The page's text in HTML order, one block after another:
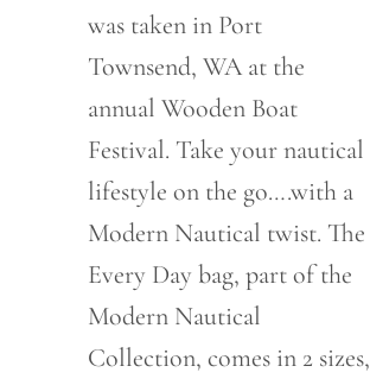
was taken in Port
Townsend, WA at the
annual Wooden Boat
Festival. Take your nautical
lifestyle on the go….with a
Modern Nautical twist. The
Every Day bag, part of the
Modern Nautical
Collection, comes in 2 sizes,